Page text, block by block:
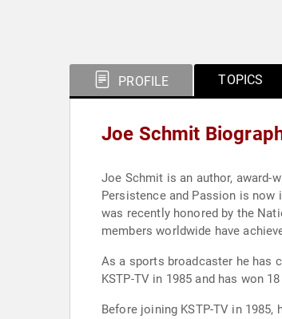
PROFILE TOPICS
Joe Schmit
Joe Schmit is an author, award-
Persistence and Passion is now in its second edition. His new book is titled “The Impact
was recently honored by the National
members worldwide have
As a sports broadcaster he has
Before joining KSTP-TV in